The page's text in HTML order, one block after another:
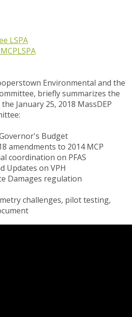
LSPA
MCPLSPA
Environmental and the
briefly summarizes the
January 25, 2018 MassDEP
Budget
amendments to 2014 MCP
coordination on PFAS
Updates on VPH
Damages regulation
challenges, pilot testing,